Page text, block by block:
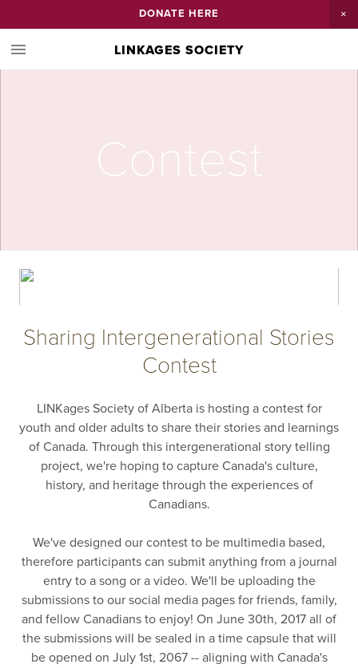
DONATE HERE
LINKAGES SOCIETY
Contest
Sharing Intergenerational Stories
Contest
LINKages Society of Alberta is hosting a contest for
youth and older adults to share their stories and learnings
of Canada. Through this intergenerational story telling
project, we're hoping to capture Canada's culture,
history, and heritage through the experiences of
Canadians.
We've designed our contest to be multimedia based,
therefore participants can submit anything from a journal
entry to a song or a video. We'll be uploading the
submissions to our social media pages for friends, family,
and fellow Canadians to enjoy! On June 30th, 2017 all of
the submissions will be sealed in a time capsule that will
be opened on July 1st, 2067 -- aligning with Canada's